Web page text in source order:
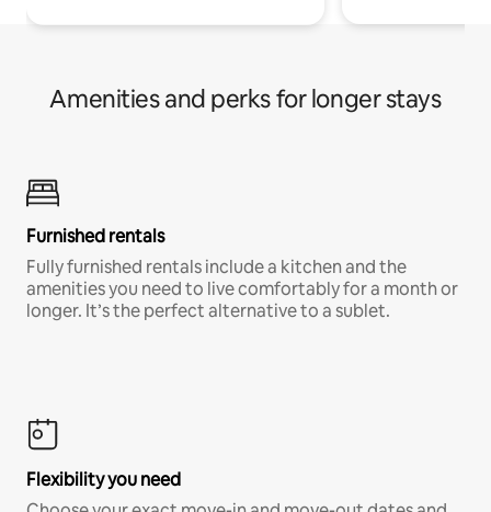
Amenities and perks for longer stays
Furnished rentals
Fully furnished rentals include a kitchen and the
amenities you need to live comfortably for a month or
longer. It’s the perfect alternative to a sublet.
Flexibility you need